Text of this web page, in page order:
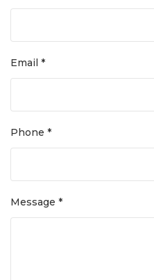
Email *
Phone *
Message *